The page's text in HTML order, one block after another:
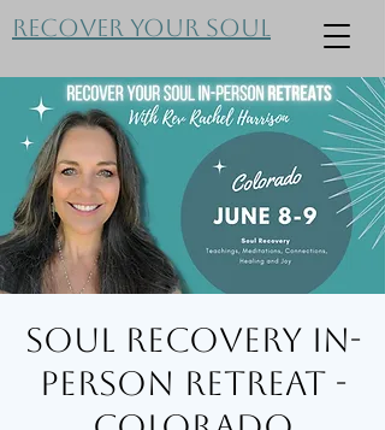
Recover Your Soul
Soul Recovery In-
Person Retreat -